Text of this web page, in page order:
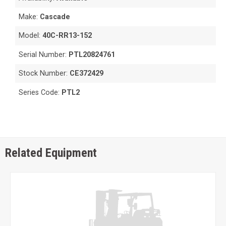
Make: Cascade
Model:40C-RR13-152
Serial Number: PTL20824761
Stock Number: CE372429
Series Code: PTL2
Related Equipment